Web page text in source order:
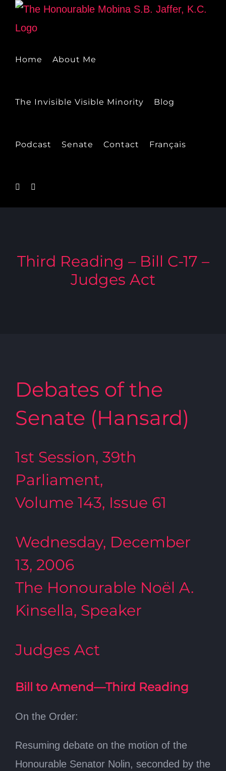
Skip
Home About Me
The Invisible Visible Minority Blog
Podcast Senate Contact Français
Third Reading – Bill C-17 –
Judges Act
Debates of the
Senate (Hansard)
1st Session, 39th
Parliament,
Volume 143, Issue 61
Wednesday, December
13, 2006
The Honourable Noël A.
Kinsella, Speaker
Judges Act
Bill to Amend—Third Reading
On the Order:
Resuming debate on the motion of the
Honourable Senator Nolin, seconded by the